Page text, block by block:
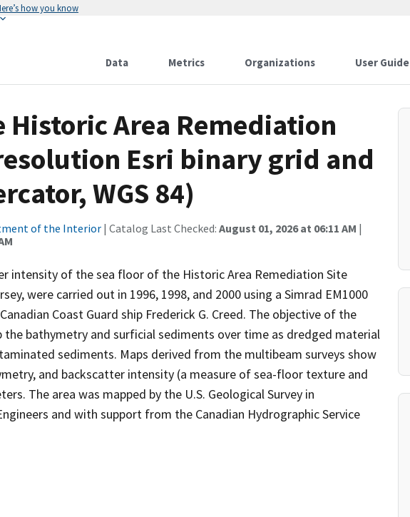
how you know
Data Metrics Organizations User Guide
Area Remediation
Esri binary grid and
WGS 84)
of the Interior| Catalog Last Checked: August 01, 2026 at 06:11 AM |
intensity of the sea floor of the Historic Area Remediation Site
were carried out in 1996, 1998, and 2000 using a Simrad EM1000
Coast Guard ship Frederick G. Creed. The objective of the
the bathymetry and surficial sediments over time as dredged material
sediments. Maps derived from the multibeam surveys show
and backscatter intensity (a measure of sea-floor texture and
The area was mapped by the U.S. Geological Survey in
and with support from the Canadian Hydrographic Service